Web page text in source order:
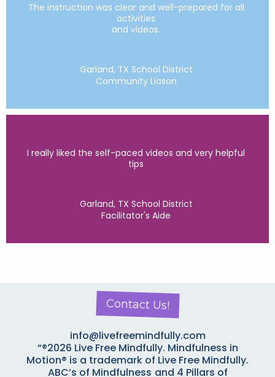
The instruction was clear and well-prepared for all
activities
and videos.
Garland, TX School District
Community Liason
I really liked the self-paced videos and very helpful
tips
Garland, TX School District
Facilitator's Aide
Contact Us!
info@livefreemindfully.com
“®2026 Live Free Mindfully. Mindfulness in
Motion® is a trademark of Live Free Mindfully.
ABC’s of Mindfulness and 4 Pillars of